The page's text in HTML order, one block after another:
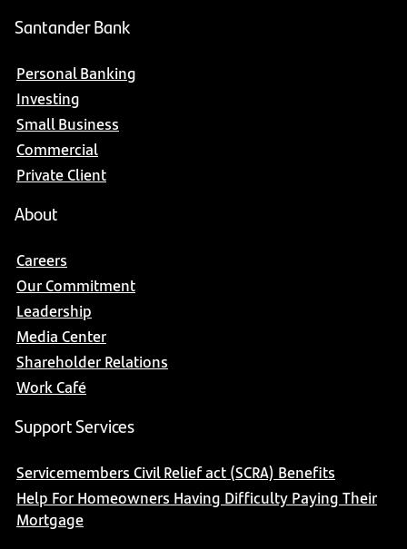
Santander Bank
Personal Banking
Investing
Small Business
Commercial
Private Client
About
Careers
Our Commitment
Leadership
Media Center
Shareholder Relations
Work Café
Support Services
Servicemembers Civil Relief act (SCRA) Benefits
Help For Homeowners Having Difficulty Paying Their
Mortgage